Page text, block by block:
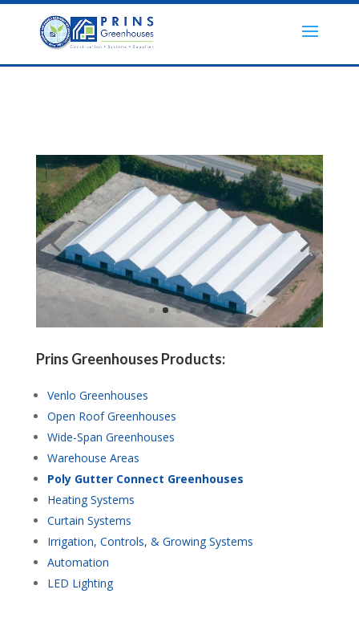
Prins Greenhouses Products:
Venlo Greenhouses
Open Roof Greenhouses
Wide-Span Greenhouses
Warehouse Areas
Poly Gutter Connect Greenhouses
Heating Systems
Curtain Systems
Irrigation, Controls, & Growing Systems
Automation
LED Lighting